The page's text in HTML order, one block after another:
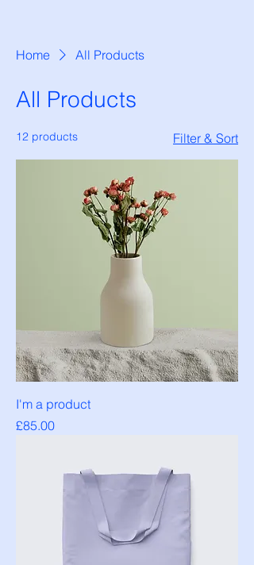
Home All Products
All Products
12 products Filter & Sort
I'm a product
Price
£85.00